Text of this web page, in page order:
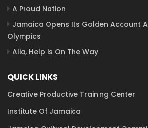
A Proud Nation
Jamaica Opens Its Golden Account
Olympics
Alia, Help Is On The Way!
QUICK LINKS
Creative Productive Training Center
Institute Of Jamaica